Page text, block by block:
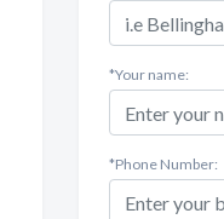
*Your name:
*Phone Number: